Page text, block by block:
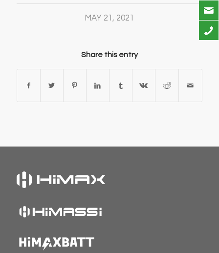
MAY 21, 2021
Share this entry